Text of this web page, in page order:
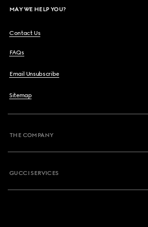
MAY WE HELP YOU?
Contact Us
FAQs
Email Unsubscribe
Sitemap
THE COMPANY
GUCCI SERVICES